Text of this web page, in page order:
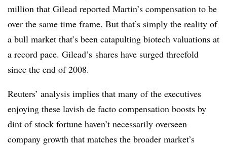
million that Gilead reported Martin’s compensation to be
over the same time frame. But that’s simply the reality of
a bull market that’s been catapulting biotech valuations at
a record pace. Gilead’s shares have surged threefold
since the end of 2008.
Reuters’ analysis implies that many of the executives
enjoying these lavish de facto compensation boosts by
dint of stock fortune haven’t necessarily overseen
company growth that matches the broader market’s